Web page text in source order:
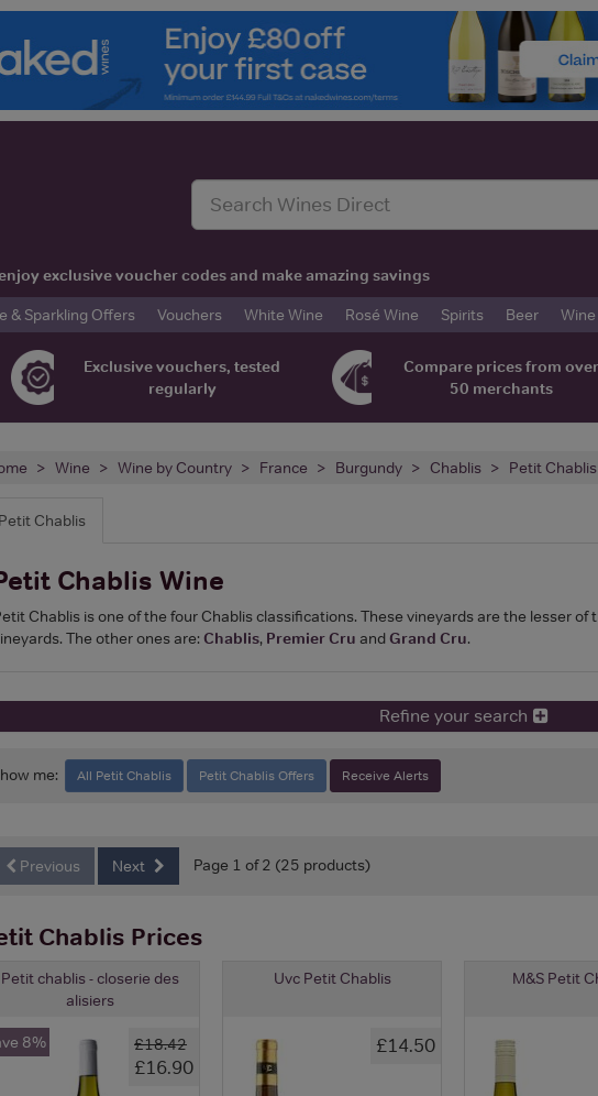
exclusive voucher codes and make amazing savings
& Sparkling Offers
Vouchers White Wine Rosé Wine Spirits Beer
Exclusive vouchers, tested
regularly
Compare prices from over
50 merchants
Wine Wine by Country France Burgundy Chablis Petit Chablis
Chablis
Chablis Wine
Chablis is one of the four Chablis classifications. These vineyards are the lesser
The other ones are: Chablis, Premier Cru andGrand Cru.
Refine your search
me: All Petit Chablis Petit Chablis Offers Receive Alerts
Previous Next Page 1 of 2 (25 products)
Chablis Prices
Petit chablis - closerie des
alisiers
£18.42
£16.90
8%
Uvc Petit Chablis
£14.50
M&S Petit